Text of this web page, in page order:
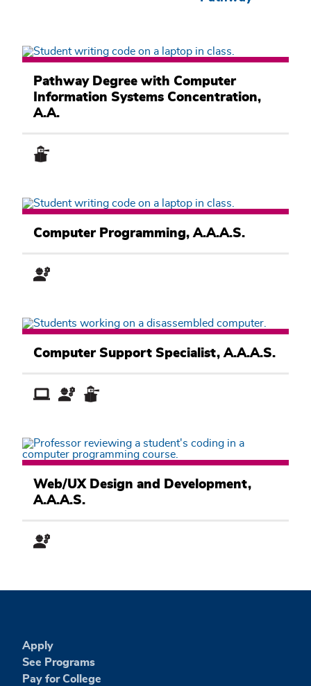
Information
Systems
Academic
Pathway
Pathway Degree with Computer
Information Systems Concentration,
A.A.
Information
Systems
Pathway
Computer Programming, A.A.A.S.
Information
Systems
Computer Support Specialist, A.A.A.S.
Information
Systems
Academic
Web/UX Design and Development,
A.A.A.S.
Apply
See Programs
Pay for College